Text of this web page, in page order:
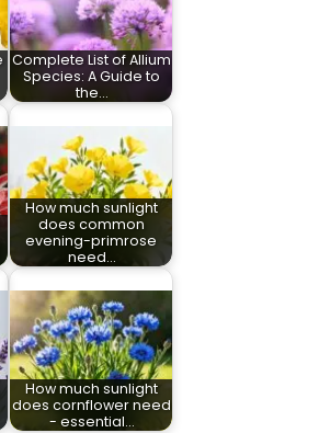
Complete List of Allium
Species: A Guide to
the…
How much sunlight
does common
evening-primrose
need…
How much sunlight
does cornflower need
- essential…